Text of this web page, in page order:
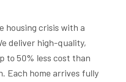
housing crisis with a
deliver high-quality,
to 50% less cost than
Each home arrives fully